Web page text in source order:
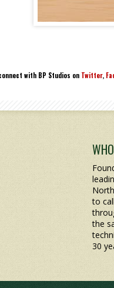
with BP Studios on Twitter,
to
the
30